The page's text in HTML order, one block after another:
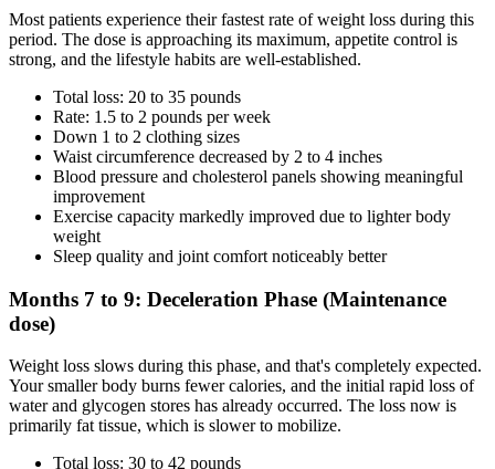
Most patients experience their fastest rate of weight loss during this
period. The dose is approaching its maximum, appetite control is
strong, and the lifestyle habits are well-established.
Total loss: 20 to 35 pounds
Rate: 1.5 to 2 pounds per week
Down 1 to 2 clothing sizes
Waist circumference decreased by 2 to 4 inches
Blood pressure and cholesterol panels showing meaningful
improvement
Exercise capacity markedly improved due to lighter body
weight
Sleep quality and joint comfort noticeably better
Months 7 to 9: Deceleration Phase (Maintenance
dose)
Weight loss slows during this phase, and that's completely expected.
Your smaller body burns fewer calories, and the initial rapid loss of
water and glycogen stores has already occurred. The loss now is
primarily fat tissue, which is slower to mobilize.
Total loss: 30 to 42 pounds